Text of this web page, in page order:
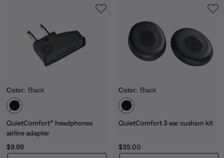
Color: Black
Select Color
QuietComfort® headphones
airline adapter
Price is:
$9.99
Color: Black
Select Color
QuietComfort 3 ear cushion kit
Price is:
$35.00